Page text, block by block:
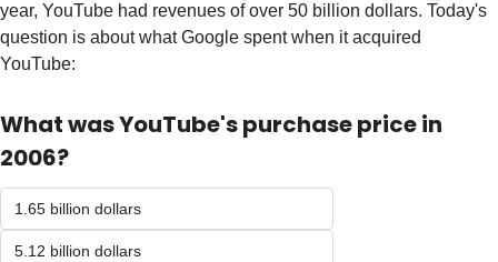
year, YouTube had revenues of over 50 billion dollars. Today's
question is about what Google spent when it acquired
YouTube:
What was YouTube's purchase price in
2006?
1.65 billion dollars
5.12 billion dollars